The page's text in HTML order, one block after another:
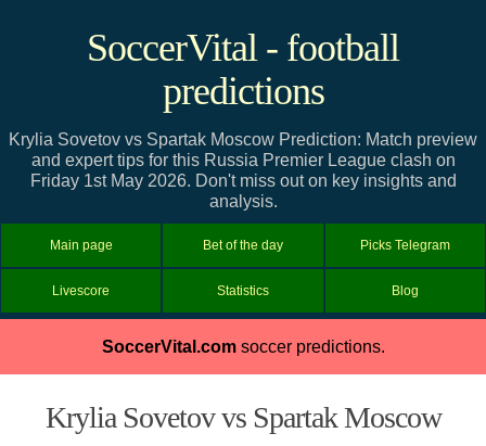
SoccerVital - football
predictions
Krylia Sovetov vs Spartak Moscow Prediction: Match preview
and expert tips for this Russia Premier League clash on
Friday 1st May 2026. Don't miss out on key insights and
analysis.
Main page Bet of the day Picks Telegram
Livescore Statistics Blog
SoccerVital.comsoccer predictions.
Krylia Sovetov vs Spartak Moscow